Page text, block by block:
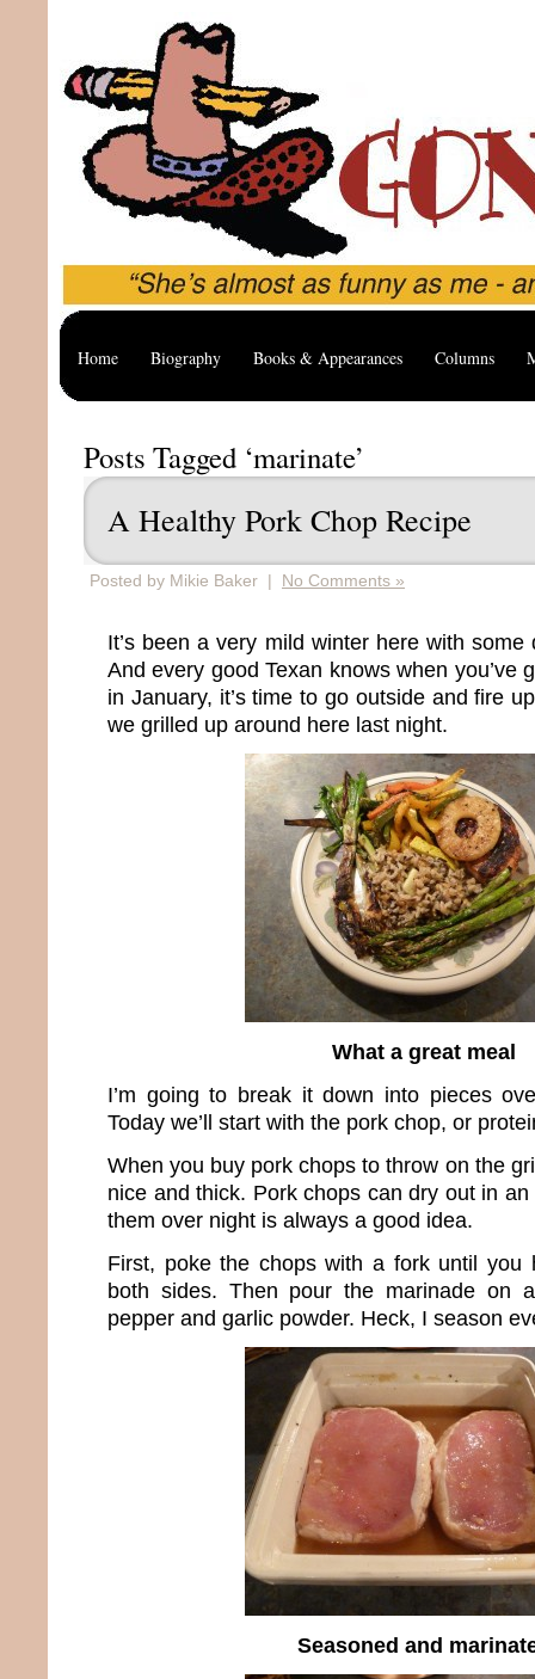
Home Biography Books & Appearances Columns
Posts Tagged ‘marinate’
A Healthy Pork Chop Recipe
Posted by Mikie Baker | No Comments »
It’s been a very mild winter here with some
And every good Texan knows when you’ve
in January, it’s time to go outside and fire
we grilled up around here last night.
What a great meal
I’m going to break it down into pieces
Today we’ll start with the pork chop, or
When you buy pork chops to throw on the
nice and thick. Pork chops can dry out in
them over night is always a good idea.
First, poke the chops with a fork until you
both sides. Then pour the marinade on
pepper and garlic powder. Heck, I season
Seasoned and